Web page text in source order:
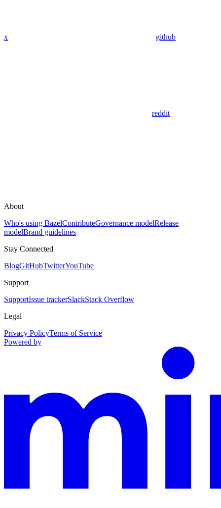
x github
reddit
About
Who's using BazelContributeGovernance modelRelease
modelBrand guidelines
Stay Connected
BlogGitHubTwitterYouTube
Support
SupportIssue trackerSlackStack Overflow
Legal
Privacy PolicyTerms of Service
Powered by